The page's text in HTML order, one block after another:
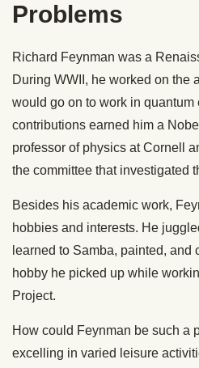
Problems
Richard Feynman was a
During WWII, he worked on the
would go on to work in
contributions earned him a
professor of physics at Cornell
the committee that investigated
Besides his academic work,
hobbies and interests. He
learned to Samba, painted,
hobby he picked up while
Project.
How could Feynman be such a
excelling in varied leisure